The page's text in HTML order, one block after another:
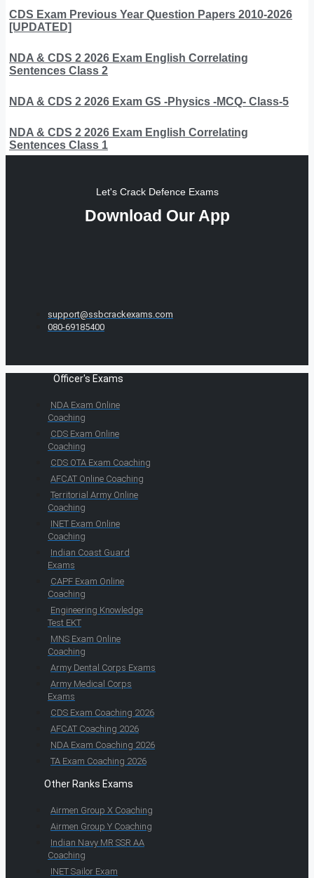
CDS Exam Previous Year Question Papers 2010-2026
[UPDATED]
NDA & CDS 2 2026 Exam English Correlating
Sentences Class 2
NDA & CDS 2 2026 Exam GS -Physics -MCQ- Class-5
NDA & CDS 2 2026 Exam English Correlating
Sentences Class 1
Let's Crack Defence Exams
Download Our App
support@ssbcrackexams.com
080-69185400
Officer's Exams
NDA Exam Online
Coaching
CDS Exam Online
Coaching
CDS OTA Exam Coaching
AFCAT Online Coaching
Territorial Army Online
Coaching
INET Exam Online
Coaching
Indian Coast Guard
Exams
CAPF Exam Online
Coaching
Engineering Knowledge
Test EKT
MNS Exam Online
Coaching
Army Dental Corps Exams
Army Medical Corps
Exams
CDS Exam Coaching 2026
AFCAT Coaching 2026
NDA Exam Coaching 2026
TA Exam Coaching 2026
Other Ranks Exams
Airmen Group X Coaching
Airmen Group Y Coaching
Indian Navy MR SSR AA
Coaching
INET Sailor Exam